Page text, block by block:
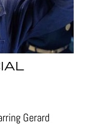
Gerard